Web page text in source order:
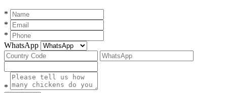
*
*
*
WhatsApp
*